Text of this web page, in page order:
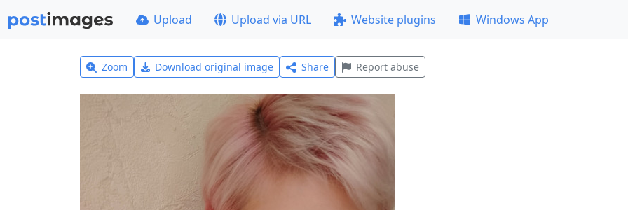
Upload Upload via URL Website plugins Windows App
Zoom Download original image Share Report abuse